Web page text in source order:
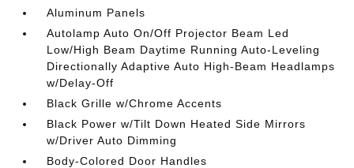
Aluminum Panels
Autolamp Auto On/Off Projector Beam Led
Low/High Beam Daytime Running Auto-Leveling
Directionally Adaptive Auto High-Beam Headlamps
w/Delay-Off
Black Grille w/Chrome Accents
Black Power w/Tilt Down Heated Side Mirrors
w/Driver Auto Dimming
Body-Colored Door Handles